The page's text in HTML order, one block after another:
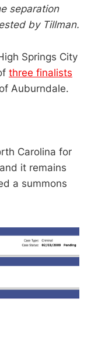
separation
by Tillman.
Springs City
three finalists
Auburndale.
Carolina for
it remains
a summons